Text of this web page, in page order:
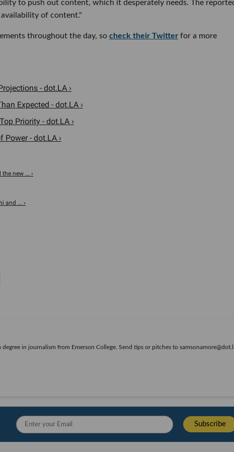
to push out content, which it desperately needs. The
of content."
throughout the day, so check their Twitter for a more
- dot.LA ›
Expected - dot.LA ›
Priority - dot.LA ›
Power - dot.LA ›
new ... ›
and ... ›
in journalism from Emerson College. Send tips or pitches to